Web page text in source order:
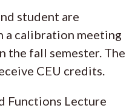
student are
calibration meeting
the fall semester. The
CEU credits.
Functions Lecture